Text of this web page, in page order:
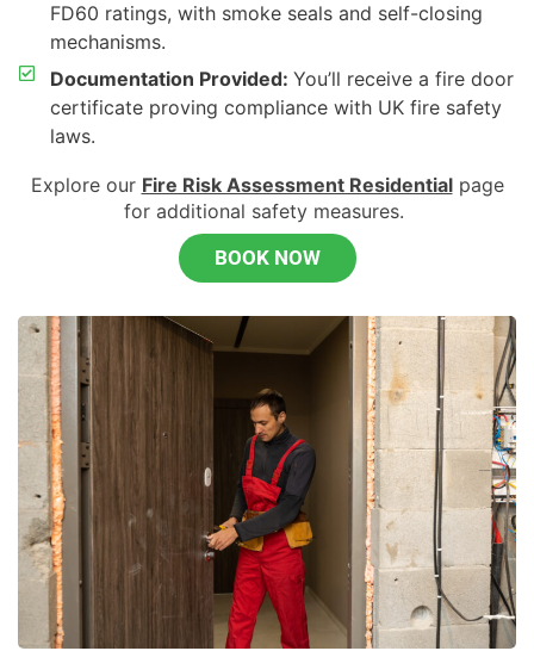
FD60 ratings, with smoke seals and self-closing
mechanisms.
Documentation Provided: You’ll receive a fire door
certificate proving compliance with UK fire safety
laws.
Explore our Fire Risk Assessment Residentialpage
for additional safety measures.
BOOK NOW